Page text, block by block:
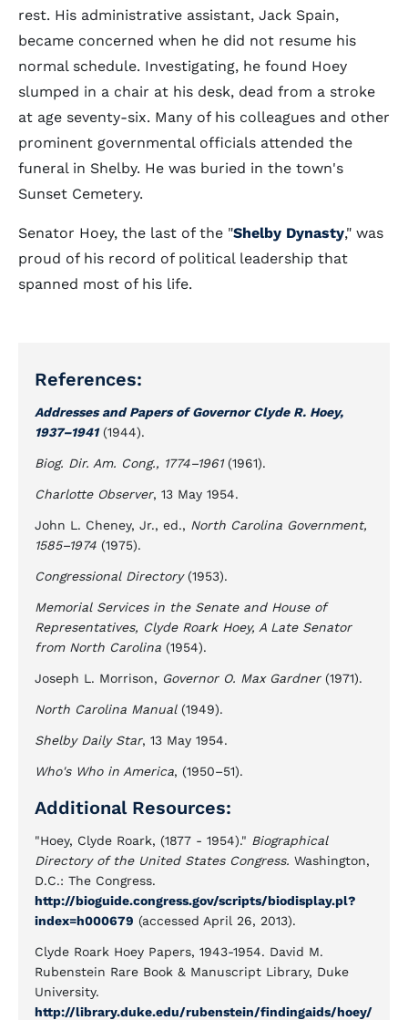
rest. His administrative assistant, Jack Spain,
became concerned when he did not resume his
normal schedule. Investigating, he found Hoey
slumped in a chair at his desk, dead from a stroke
at age seventy-six. Many of his colleagues and other
prominent governmental officials attended the
funeral in Shelby. He was buried in the town's
Sunset Cemetery.
Senator Hoey, the last of the "Shelby Dynasty," was
proud of his record of political leadership that
spanned most of his life.
References:
Addresses and Papers of Governor Clyde R. Hoey,
1937–1941(1944).
Biog. Dir. Am. Cong., 1774–1961(1961).
Charlotte Observer, 13 May 1954.
John L. Cheney, Jr., ed., North Carolina Government,
1585–1974 (1975).
Congressional Directory(1953).
Memorial Services in the Senate and House of
Representatives, Clyde Roark Hoey, A Late Senator
from North Carolina (1954).
Joseph L. Morrison, Governor O. Max Gardner(1971).
North Carolina Manual(1949).
Shelby Daily Star, 13 May 1954.
Who's Who in America, (1950–51).
Additional Resources:
"Hoey, Clyde Roark, (1877 - 1954)." Biographical
Directory of the United States Congress. Washington,
D.C.: The Congress.
http://bioguide.congress.gov/scripts/biodisplay.pl?
index=h000679 (accessed April 26, 2013).
Clyde Roark Hoey Papers, 1943-1954. David M.
Rubenstein Rare Book & Manuscript Library, Duke
University.
http://library.duke.edu/rubenstein/findingaids/hoey/